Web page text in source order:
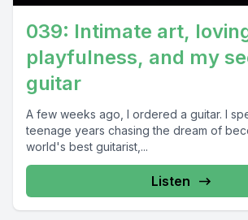
039: Intimate art,
playfulness, and my
guitar
A few weeks ago, I ordered a guitar. I
teenage years chasing the dream of
world's best guitarist,...
Listen